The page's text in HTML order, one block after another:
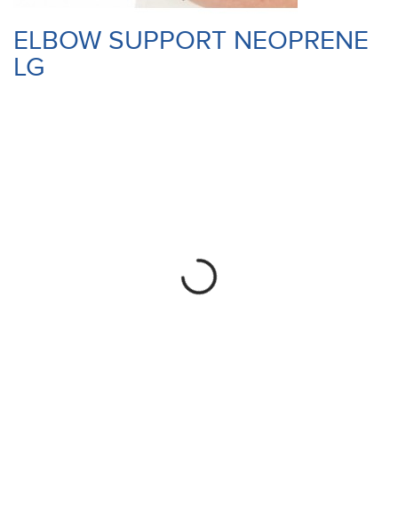
ELBOW SUPPORT NEOPRENE
LG